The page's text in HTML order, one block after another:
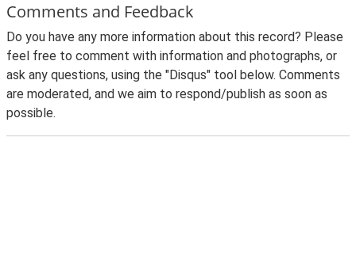
Comments and Feedback
Do you have any more information about this record? Please
feel free to comment with information and photographs, or
ask any questions, using the "Disqus" tool below. Comments
are moderated, and we aim to respond/publish as soon as
possible.